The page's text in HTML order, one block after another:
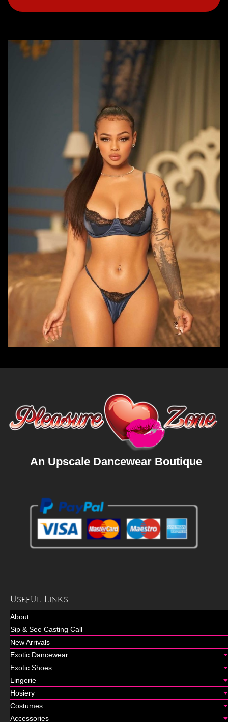
An Upscale Dancewear Boutique
Useful Links
About
Sip & See Casting Call
New Arrivals
Exotic Dancewear
Exotic Shoes
Lingerie
Hosiery
Costumes
Accessories